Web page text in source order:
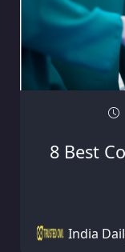
8 Best
India